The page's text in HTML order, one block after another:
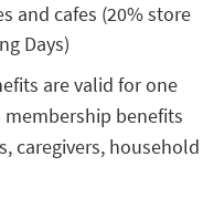
and cafes (20% store
Days)
are valid for one
benefits
caregivers, household